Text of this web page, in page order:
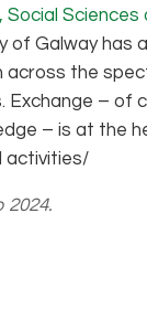
Sciences
of Galway has
across the
Exchange – of
– is at the
activities/
2024.